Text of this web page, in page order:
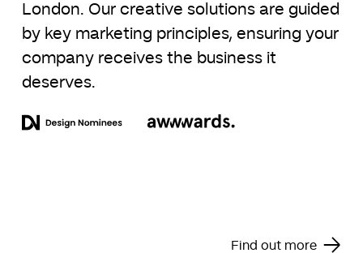
London. Our creative solutions are guided
by key marketing principles, ensuring your
company receives the business it
deserves.
Find out more